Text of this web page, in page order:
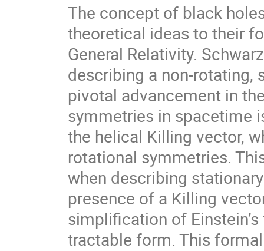
The concept of black
theoretical ideas to their
General Relativity.
describing a non-rotating,
pivotal advancement in
symmetries in spacetime
the helical Killing vector,
rotational symmetries.
when describing
presence of a Killing
simplification of
tractable form. This